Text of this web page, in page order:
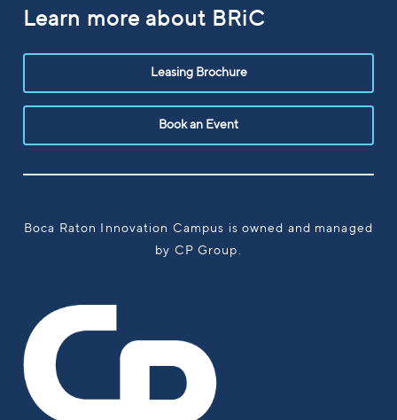
Learn more about BRiC
Leasing Brochure
Book an Event
Boca Raton Innovation Campus is owned and managed
by CP Group.